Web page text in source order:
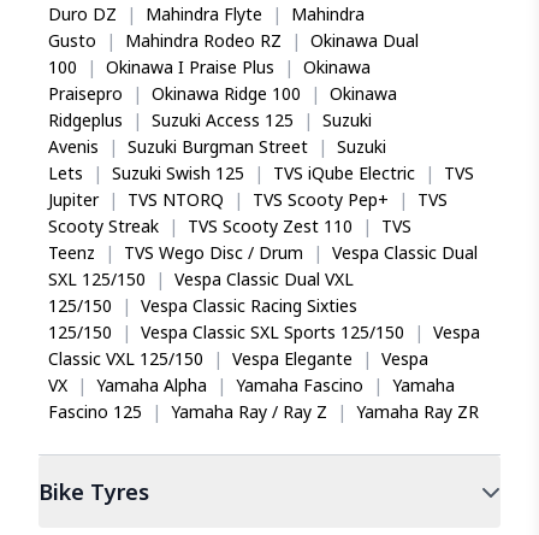
Duro DZ
| Mahindra Flyte |
Mahindra
Gusto
| Mahindra Rodeo RZ | Okinawa Dual
100
| Okinawa I Praise Plus | Okinawa
Praisepro
| Okinawa Ridge 100 | Okinawa
Ridgeplus
| Suzuki Access 125 | Suzuki
Avenis
| Suzuki Burgman Street | Suzuki
Lets
| Suzuki Swish 125 | TVS iQube Electric |
TVS
Jupiter
| TVS NTORQ | TVS Scooty Pep+ |
TVS
Scooty Streak
| TVS Scooty Zest 110 |
TVS
Teenz
| TVS Wego Disc / Drum | Vespa Classic Dual
SXL 125/150
| Vespa Classic Dual VXL
125/150
| Vespa Classic Racing Sixties
125/150
| Vespa Classic SXL Sports 125/150 | Vespa
Classic VXL 125/150
| Vespa Elegante | Vespa
VX
| Yamaha Alpha | Yamaha Fascino | Yamaha
Fascino 125
| Yamaha Ray / Ray Z | Yamaha Ray ZR
Bike Tyres